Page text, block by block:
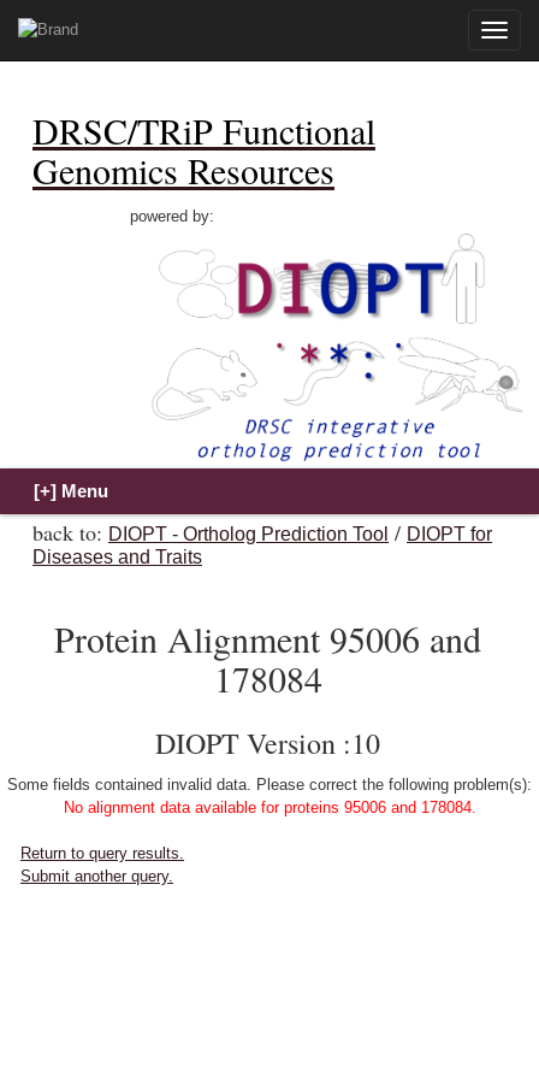
Toggle
DRSC/TRiP Functional
Genomics Resources
powered by:
back to: DIOPT - Ortholog Prediction Tool / DIOPT for
Diseases and Traits
Protein Alignment 95006 and
178084
DIOPT Version :10
Some fields contained invalid data. Please correct the following problem(s):
No alignment data available for proteins 95006 and 178084.
Return to query results.
Submit another query.